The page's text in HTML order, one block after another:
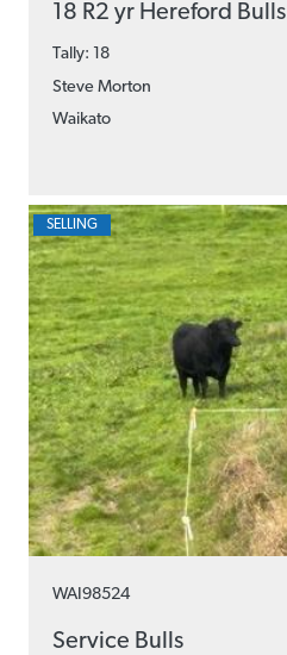
18 R2 yr Hereford Bulls
Tally: 18
Steve Morton
Waikato
WAI98524
Service Bulls
SELLING